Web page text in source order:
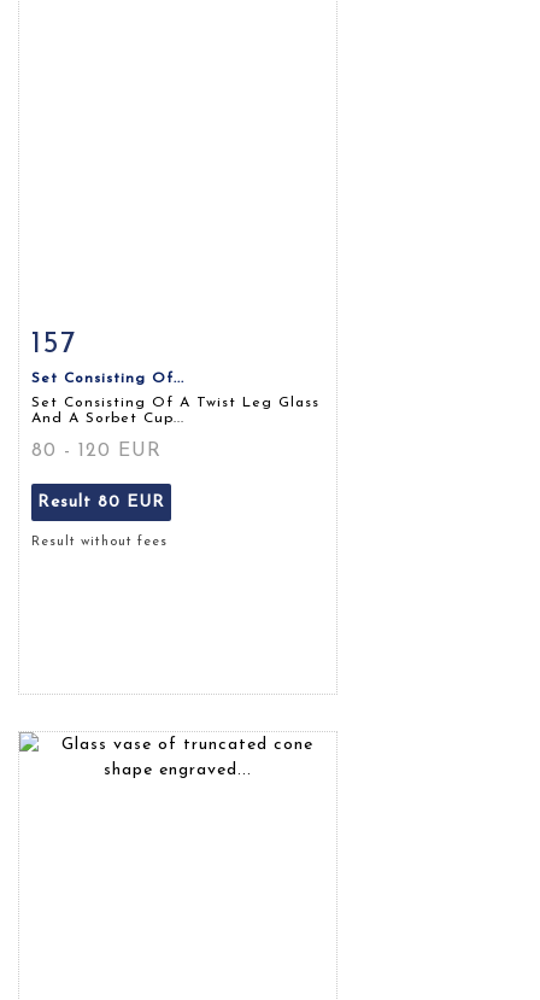
Item detail
157
Set Consisting Of...
Set Consisting Of A Twist Leg Glass
And A Sorbet Cup...
80 - 120 EUR
Result 80 EUR
Result without fees